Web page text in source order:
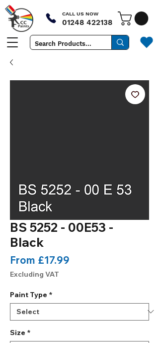
CALL US NOW
01248 422138
BS 5252 - 00E53 -
Black
From £17.99
Excluding VAT
Paint Type *
Size *